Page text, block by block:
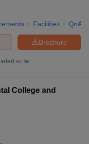
Facilities QnA
Brochure
so far
College and